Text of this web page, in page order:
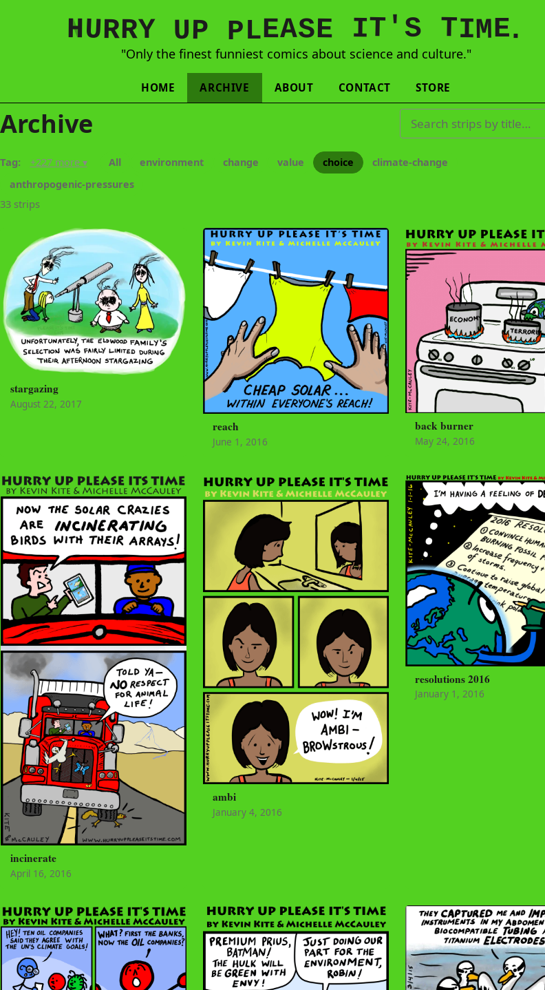
N
HURRY UP PLEASE IT 'S TIME.
"Only the finest funniest comics about science and culture."
HOME ARCHIVE ABOUT CONTACT STORE
Archive Search strips by title
Tag: +227 more ▾ All environment change value choice
climate-change
anthropogenic-pressures
33 strips
stargazing
August 22, 2017
reach
June 1, 2016
back burner
May 24, 2016
incinerate
April 16, 2016
ambi
January 4, 2016
resolutions 2016
January 1, 2016